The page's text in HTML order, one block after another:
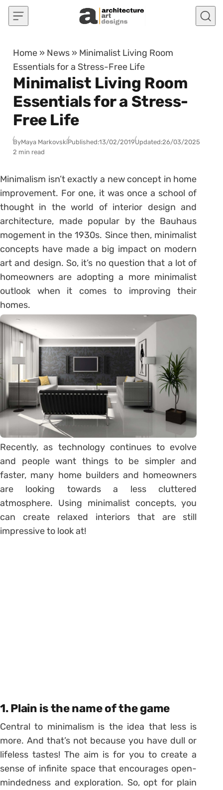
Skip to content
Home » News » Minimalist Living Room
Essentials for a Stress-Free Life
Minimalist Living Room
Essentials for a Stress-
Free Life
ByMaya MarkovskiPublished:13/02/2019Updated:26/03/2025
2 min read
Minimalism isn’t exactly a new concept in home
improvement. For one, it was once a school of
thought in the world of interior design and
architecture, made popular by the Bauhaus
mogement in the 1930s. Since then, minimalist
concepts have made a big impact on modern
art and design. So, it’s no question that a lot of
homeowners are adopting a more minimalist
outlook when it comes to improving their
homes.
Recently, as technology continues to evolve
and people want things to be simpler and
faster, many home builders and homeowners
are looking towards a less cluttered
atmosphere. Using minimalist concepts, you
can create relaxed interiors that are still
impressive to look at!
1. Plain is the name of the game
Central to minimalism is the idea that less is
more. And that’s not because you have dull or
lifeless tastes! The aim is for you to create a
sense of infinite space that encourages open-
mindedness and exploration. So, opt for plain